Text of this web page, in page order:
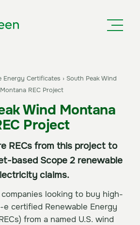
Energy Certificates › South Peak Wind
Montana REC Project
Wind Montana
Project
RECs from this project to
based Scope 2 renewable
claims.
looking to buy high-
e certified Renewable Energy
from a named U.S. wind